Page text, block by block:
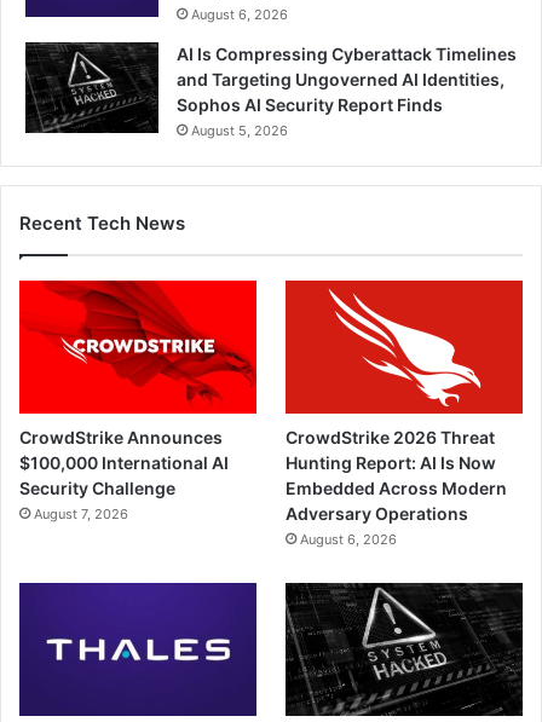
August 6, 2026
AI Is Compressing Cyberattack Timelines
and Targeting Ungoverned AI Identities,
Sophos AI Security Report Finds
August 5, 2026
Recent Tech News
CrowdStrike Announces
$100,000 International AI
Security Challenge
August 7, 2026
CrowdStrike 2026 Threat
Hunting Report: AI Is Now
Embedded Across Modern
Adversary Operations
August 6, 2026